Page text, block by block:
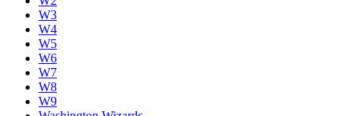
W3
W4
W5
W6
W7
W8
W9